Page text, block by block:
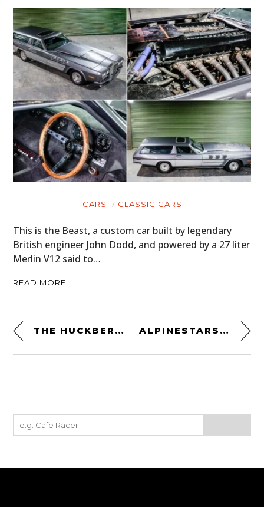
CARS CLASSIC CARS
This is the Beast, a custom car built by legendary
British engineer John Dodd, and powered by a 27 liter
Merlin V12 said to…
READ MORE
THE HUCKBERRY DIY SURVIVAL TIN – $39.98 USD ALPINESTARS DISTANCE FLEECE – A NEW RETRO MID-LAYER